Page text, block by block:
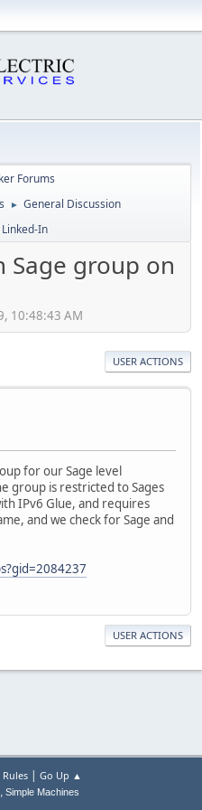
Forums
► General Discussion
In
Sage group on
10:48:43 AM
USER ACTIONS
for our Sage level
group is restricted to Sages
IPv6 Glue, and requires
and we check for Sage and
USER ACTIONS
| Go Up ▲
, Simple Machines